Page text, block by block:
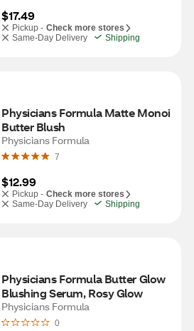
$17.49
Pickup - Check more stores
Same-Day Delivery
Shipping
Physicians Formula Matte Monoi
Butter Blush
Physicians Formula
7
$12.99
Pickup - Check more stores
Same-Day Delivery
Shipping
Physicians Formula Butter Glow
Blushing Serum, Rosy Glow
Physicians Formula
0